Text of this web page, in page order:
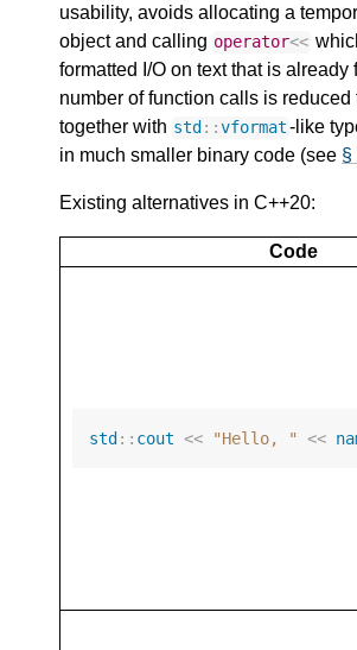
usability, avoids allocating a
object and calling operator<<
formatted I/O on text that is already
number of function calls is reduced
together with std ::vformat-like
in much smaller binary code (see §
Existing alternatives in C++20:
Code
std :: cout << "Hello, " <<